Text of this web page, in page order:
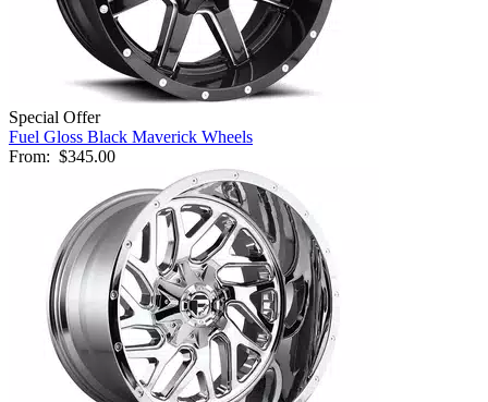
Special Offer
Fuel Gloss Black Maverick Wheels
From: $345.00